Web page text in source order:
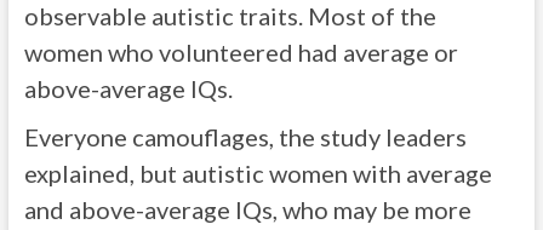
observable autistic traits. Most of the
women who volunteered had average or
above-average IQs.
Everyone camouflages, the study leaders
explained, but autistic women with average
and above-average IQs, who may be more